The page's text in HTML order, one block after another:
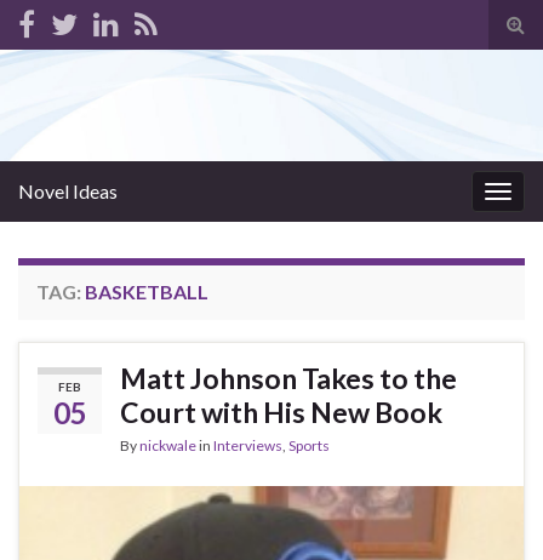
Novel Ideas
TAG: BASKETBALL
FEB
05
Matt Johnson Takes to the
Court with His New Book
Bynickwalein Interviews, Sports